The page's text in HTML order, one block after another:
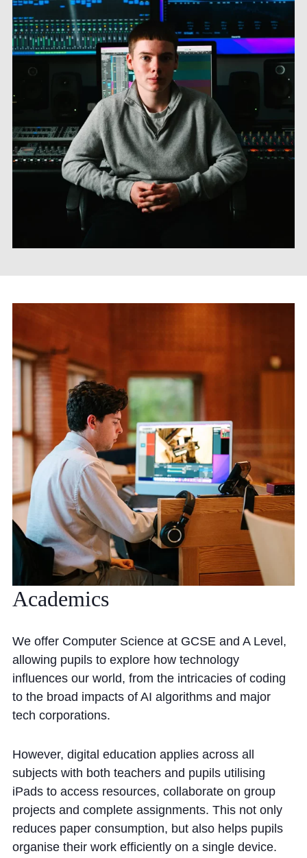
Academics
We offer Computer Science at GCSE and A Level,
allowing pupils to explore how technology
influences our world, from the intricacies of coding
to the broad impacts of AI algorithms and major
tech corporations.
However, digital education applies across all
subjects with both teachers and pupils utilising
iPads to access resources, collaborate on group
projects and complete assignments. This not only
reduces paper consumption, but also helps pupils
organise their work efficiently on a single device.